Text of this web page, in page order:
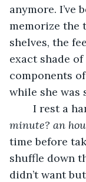
anymore. I’ve
memorize the
shelves, the
exact shade
components
while she was
I rest a
minute? an
time before
shuffle down
didn’t want